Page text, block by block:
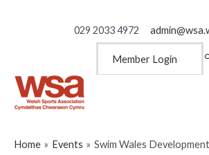
029 2033 4972
Member Login
Home Events Swim Wales